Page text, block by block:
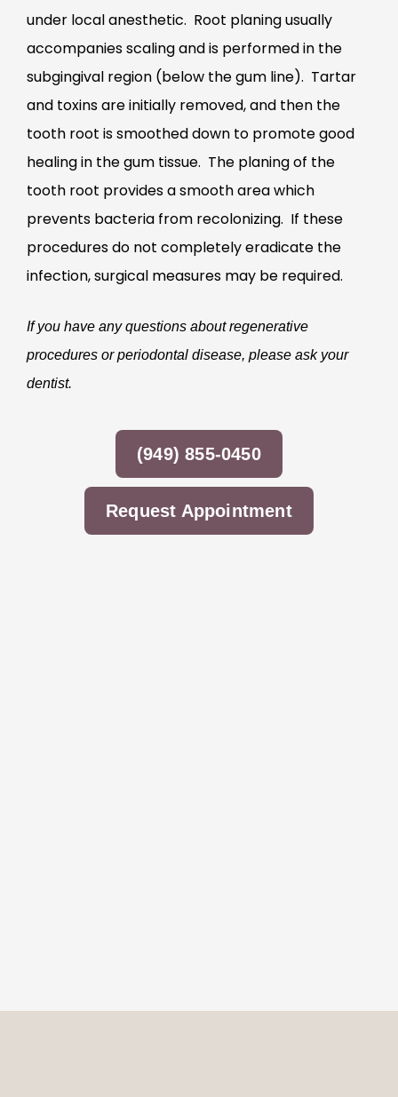
under local anesthetic. Root planing usually
accompanies scaling and is performed in the
subgingival region (below the gum line). Tartar
and toxins are initially removed, and then the
tooth root is smoothed down to promote good
healing in the gum tissue. The planing of the
tooth root provides a smooth area which
prevents bacteria from recolonizing. If these
procedures do not completely eradicate the
infection, surgical measures may be required.
If you have any questions about regenerative
procedures or periodontal disease, please ask your
dentist.
(949) 855-0450
Request Appointment